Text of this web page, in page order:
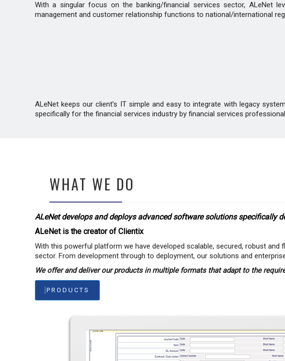
With a singular focus on the banking/financial services sector, ALeNet
management and customer relationship functions to national/international
ALeNet keeps our client’s IT simple and easy to integrate with legacy
specifically for the financial services industry by financial services
WHAT WE DO
ALeNet develops and deploys advanced software solutions
ALeNet is the creator of Clientix
With this powerful platform we have developed scalable, secured, robust
sector. From development through to deployment, our solutions and
We offer and deliver our products in multiple formats that adapt to the
PRODUCTS